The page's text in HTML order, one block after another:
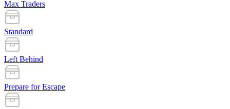
Max Traders
Standard
Left Behind
Prepare for Escape